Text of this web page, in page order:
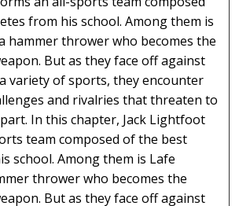
from his school. Among them is
hammer thrower who becomes the
But as they face off against
variety of sports, they encounter
and rivalries that threaten to
In this chapter, Jack Lightfoot
team composed of the best
school. Among them is Lafe
thrower who becomes the
But as they face off against